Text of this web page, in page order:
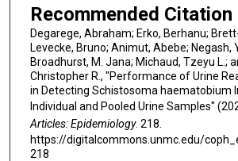
Recommended Citation
Degarege, Abraham; Erko, Berhanu;
Levecke, Bruno; Animut, Abebe; Negash,
Broadhurst, M. Jana; Michaud, Tzeyu L.;
Christopher R., "Performance of Urine
in Detecting Schistosoma haematobium
Individual and Pooled Urine Samples"
Articles: Epidemiology. 218.
https://digitalcommons.unmc.edu/
218